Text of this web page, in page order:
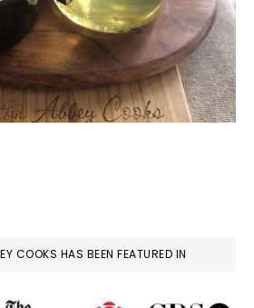
COOKS HAS BEEN FEATURED IN